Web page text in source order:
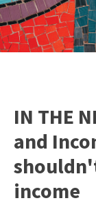
IN THE
and
income